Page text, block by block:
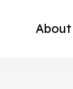
About